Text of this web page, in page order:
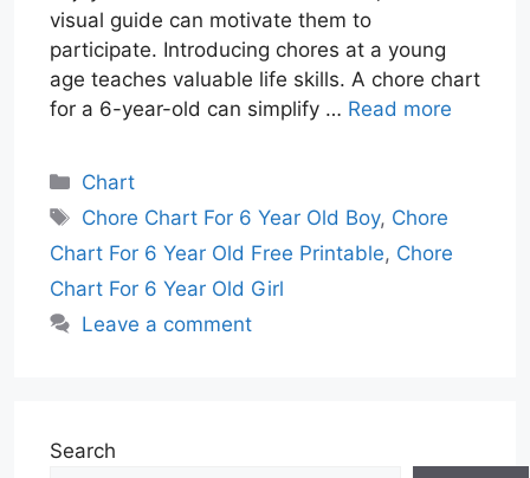
visual guide can motivate them to
participate. Introducing chores at a young
age teaches valuable life skills. A chore chart
for a 6-year-old can simplify … Read more
Categories
Chart
Tags
Chore Chart For 6 Year Old Boy, Chore
Chart For 6 Year Old Free Printable, Chore
Chart For 6 Year Old Girl
Leave a comment
Search